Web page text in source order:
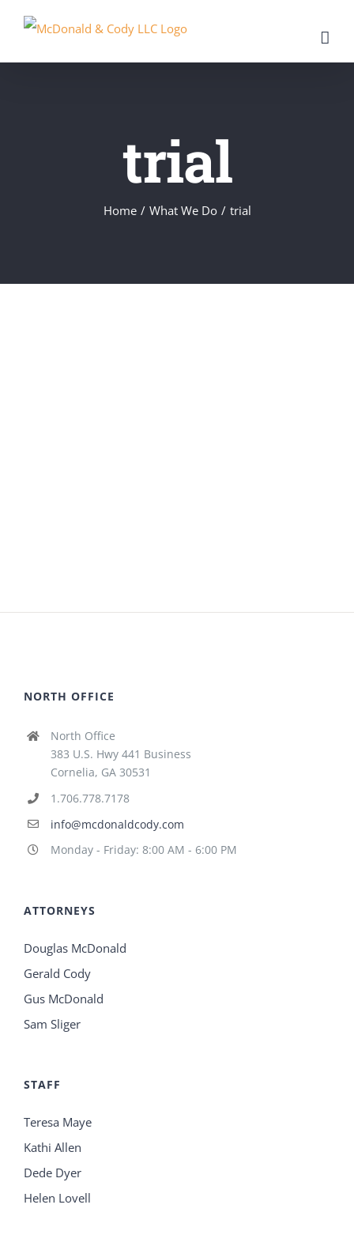
content
trial
Home / What We Do / trial
NORTH OFFICE
North Office
383 U.S. Hwy 441 Business
Cornelia, GA 30531
1.706.778.7178
info@mcdonaldcody.com
Monday - Friday: 8:00 AM - 6:00 PM
ATTORNEYS
Douglas McDonald
Gerald Cody
Gus McDonald
Sam Sliger
STAFF
Teresa Maye
Kathi Allen
Dede Dyer
Helen Lovell